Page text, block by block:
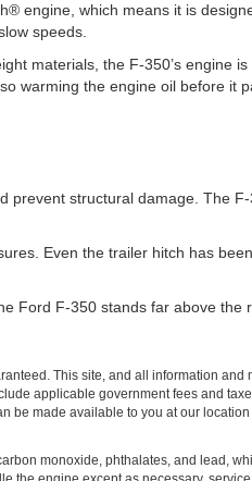
engine, which means it is
speeds.
materials, the F-350’s engine
warming the engine oil before it
prevent structural damage. The
Even the trailer hitch has
Ford F-350 stands far above the
This site, and all information and
applicable government fees and
be made available to you at our
monoxide, phthalates, and lead,